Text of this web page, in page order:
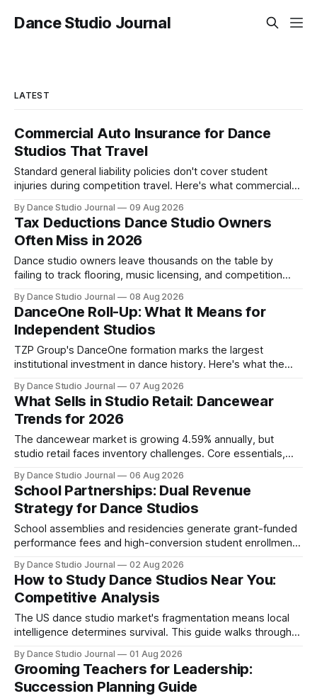
Dance Studio Journal
LATEST
Commercial Auto Insurance for Dance
Studios That Travel
Standard general liability policies don't cover student
injuries during competition travel. Here's what commercial
By Dance Studio Journal 09 Aug 2026
Tax Deductions Dance Studio Owners
Often Miss in 2026
Dance studio owners leave thousands on the table by
failing to track flooring, music licensing, and competition
By Dance Studio Journal 08 Aug 2026
DanceOne Roll-Up: What It Means for
Independent Studios
TZP Group's DanceOne formation marks the largest
institutional investment in dance history. Here's what the
By Dance Studio Journal 07 Aug 2026
What Sells in Studio Retail: Dancewear
Trends for 2026
The dancewear market is growing 4.59% annually, but
studio retail faces inventory challenges. Core essentials,
By Dance Studio Journal 06 Aug 2026
School Partnerships: Dual Revenue
Strategy for Dance Studios
School assemblies and residencies generate grant-funded
performance fees and high-conversion student enrollment.
By Dance Studio Journal 02 Aug 2026
How to Study Dance Studios Near You:
Competitive Analysis
The US dance studio market's fragmentation means local
intelligence determines survival. This guide walks through
By Dance Studio Journal 01 Aug 2026
Grooming Teachers for Leadership:
Succession Planning Guide